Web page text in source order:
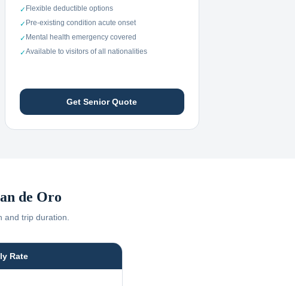
✓ Flexible deductible options
✓ Pre-existing condition acute onset
✓ Mental health emergency covered
✓Available to visitors of all nationalities
Get Senior Quote
de Oro
trip duration.
Rate